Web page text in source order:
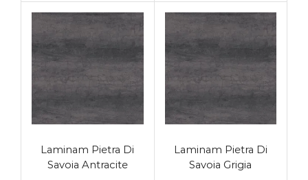
Laminam Pietra Di
Savoia Antracite
Laminam Pietra Di
Savoia Grigia